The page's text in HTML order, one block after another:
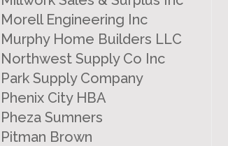
Morell Engineering Inc
Murphy Home Builders LLC
Northwest Supply Co Inc
Park Supply Company
Phenix City HBA
Pheza Sumners
Pitman Brown